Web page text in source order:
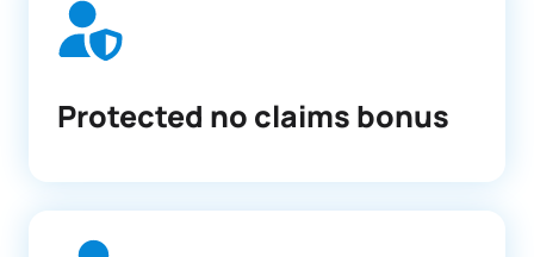
Protected no claims bonus